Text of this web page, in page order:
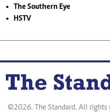
The Southern Eye
HSTV
©2026. The Standard. All rights